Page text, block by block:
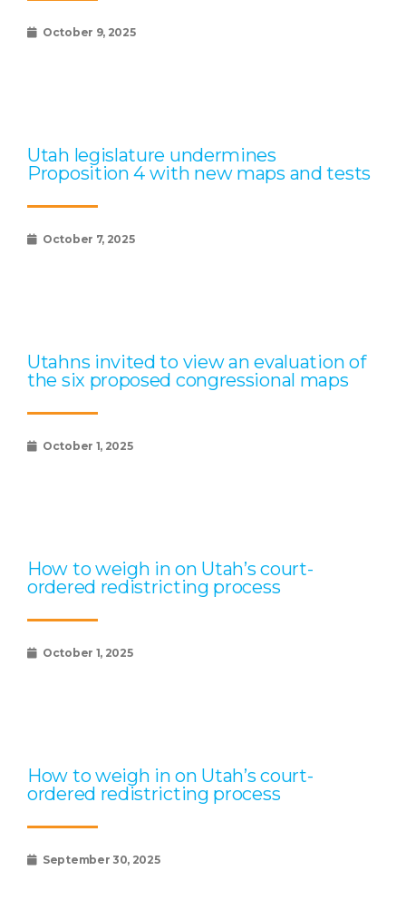
October 9, 2025
Utah legislature undermines
Proposition 4 with new maps and tests
October 7, 2025
Utahns invited to view an evaluation of
the six proposed congressional maps
October 1, 2025
How to weigh in on Utah’s court-
ordered redistricting process
October 1, 2025
How to weigh in on Utah’s court-
ordered redistricting process
September 30, 2025